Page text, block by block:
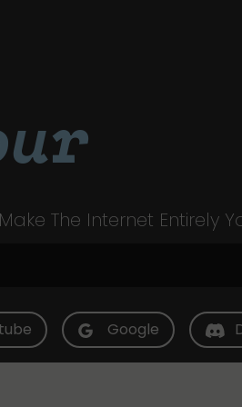
The Internet Entirely
Google